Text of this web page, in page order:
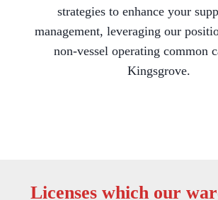
strategies to enhance your
management, leveraging our
non-vessel operating common
Kingsgrove.
Licenses which our